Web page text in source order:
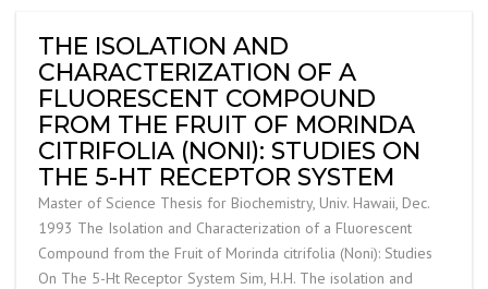
THE ISOLATION AND
CHARACTERIZATION OF A
FLUORESCENT COMPOUND
FROM THE FRUIT OF MORINDA
CITRIFOLIA (NONI): STUDIES ON
THE 5-HT RECEPTOR SYSTEM
Master of Science Thesis for Biochemistry, Univ. Hawaii, Dec.
1993 The Isolation and Characterization of a Fluorescent
Compound from the Fruit of Morinda citrifolia (Noni): Studies
On The 5-Ht Receptor System Sim, H.H. The isolation and